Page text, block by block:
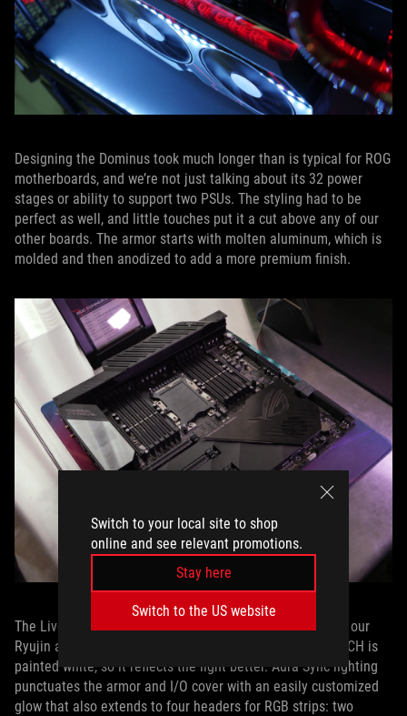
Switch to your local site to shop
online and see relevant promotions.
Stay here
Switch to the US website
Designing the Dominus took much longer than is typical for ROG
motherboards, and we’re not just talking about its 32 power
stages or ability to support two PSUs. The styling had to be
perfect as well, and little touches put it a cut above any of our
other boards. The armor starts with molten aluminum, which is
molded and then anodized to add a more premium finish.
The LiveDash OLED uses the same 1.77” color display as our
Ryujin and Ryuo liquid coolers. The LED PCB under the PCH is
painted white, so it reflects the light better. Aura Sync lighting
punctuates the armor and I/O cover with an easily customized
glow that also extends to four headers for RGB strips: two